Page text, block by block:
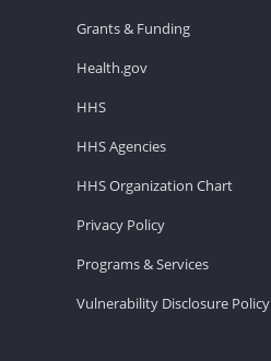
Grants & Funding
Health.gov
HHS
HHS Agencies
HHS Organization Chart
Privacy Policy
Programs & Services
Vulnerability Disclosure Policy